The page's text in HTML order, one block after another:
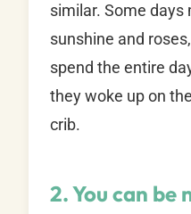
similar. Some days
sunshine and
spend the entire
they woke up on
crib.
2. You can be